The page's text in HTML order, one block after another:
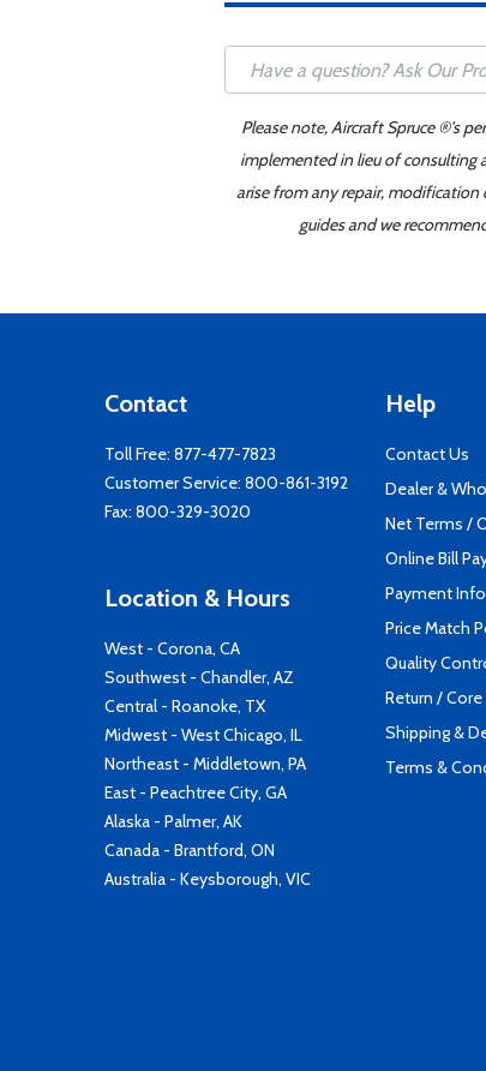
Please note, Aircraft Spruce ®'s
implemented in lieu of consulting
arise from any repair,
guides and we
Contact
Toll Free: 877-477-7823
Customer Service: 800-861-3192
Fax: 800-329-3020
Location & Hours
West - Corona, CA
Southwest - Chandler, AZ
Central - Roanoke, TX
Midwest - West Chicago, IL
Northeast - Middletown, PA
East - Peachtree City, GA
Alaska - Palmer, AK
Canada - Brantford, ON
Australia - Keysborough, VIC
Help
Contact Us
Dealer &
Net Terms /
Online Bill
Payment
Price Match
Quality
Return /
Shipping &
Terms &